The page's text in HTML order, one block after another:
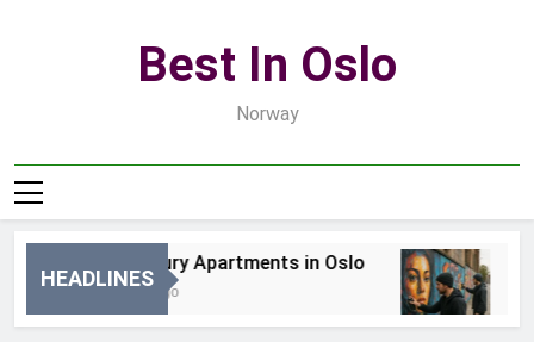
Best In Oslo
Norway
HEADLINES
Best Luxury Apartments in Oslo
4 Godziny Ago